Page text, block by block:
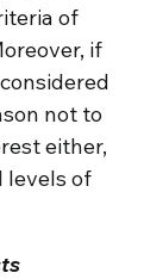
of
if
not to
either,
levels of